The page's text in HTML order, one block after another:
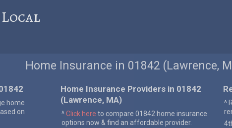
Home Insurance in 01842 (Lawrence,
home
on
Home Insurance Providers in 01842
(Lawrence, MA)
^Click here to compare 01842 home insurance
options now & find an affordable provider.
^